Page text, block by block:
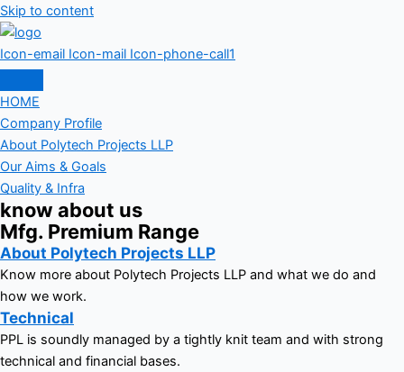
Skip to content
Icon-email Icon-mail Icon-phone-call1
HOME
Company Profile
About Polytech Projects LLP
Our Aims & Goals
Quality & Infra
know about us
Mfg. Premium Range
About Polytech Projects LLP
Know more about Polytech Projects LLP and what we do and
how we work.
Technical
PPL is soundly managed by a tightly knit team and with strong
technical and financial bases.